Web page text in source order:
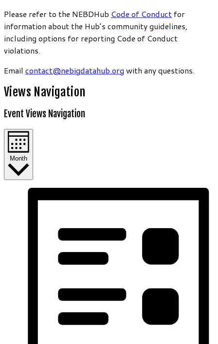
Please refer to the NEBDHub Code of Conduct for
information about the Hub’s community guidelines,
including options for reporting Code of Conduct
violations.
Email contact@nebigdatahub.org with any questions.
Views Navigation
Event Views Navigation
Month